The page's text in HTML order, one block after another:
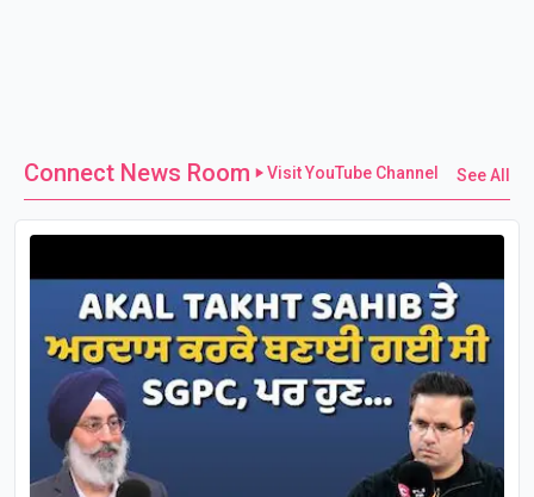
Connect News Room Visit YouTube Channel See All